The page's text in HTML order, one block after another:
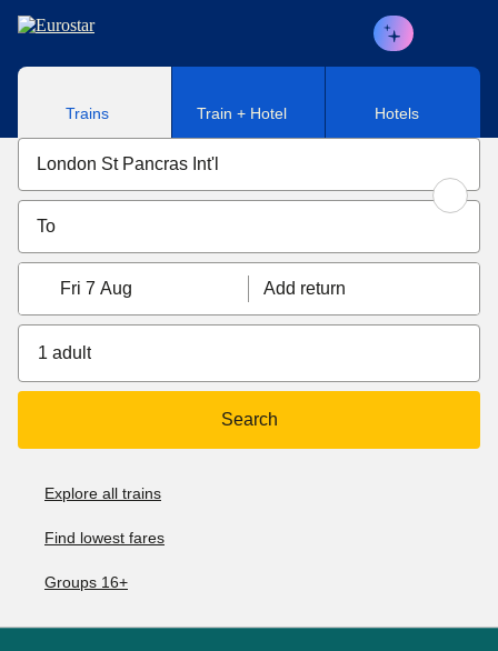
Skip to main content
Trains Train + Hotel Hotels
Fri 7 Aug Add return
1 adult
Search
Explore all trains
Find lowest fares
Groups 16+